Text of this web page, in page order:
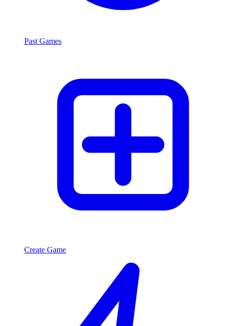
Past Games
Create Game